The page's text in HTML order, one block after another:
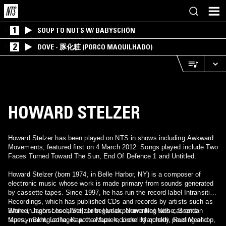
1 SOUP TO NUTS W/ BABYSCHÖN
2 DOVE - 豚化粧 (PORCO MAQUILHADO)
HOWARD STELZER
Howard Stelzer has been played on NTS in shows including Awkward
Movements, featured first on 4 March 2012. Songs played include Two
Faces Turned Toward The Sun, End Of Defence 1 and Untitled.
Howard Stelzer (born 1974, in Belle Harbor, NY) is a composer of
electronic music whose work is made primary from sounds generated
by cassette tapes. Since 1997, he has run the record label Intransitive
Recordings, which has published CDs and records by artists such as
Brume, Jason Lescalleet, John Hudak, Nerve Net Noise, Brendan
Murray, Seht, Lethe, Kapotte Muziek, Lionel Marchetti, Roel Meelkop,
While in high school, Stelzer began experimenting with cassette
tapes, making collages with a tape recorder by quickly pausing and